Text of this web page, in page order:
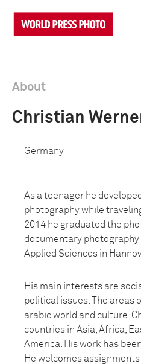
About
Christian
Germany
As a teenager he
photography while
2014 he graduated the
documentary
Applied Sciences in
His main interests are
political issues. The areas
arabic world and culture.
countries in Asia, Africa,
America. His work has
He welcomes